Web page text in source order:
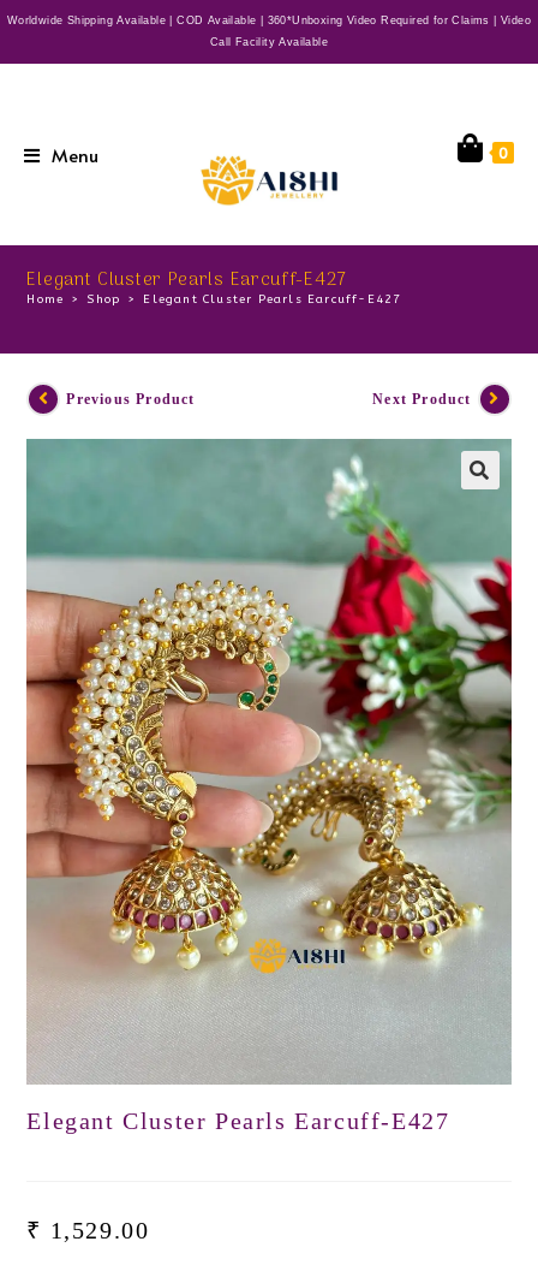
Worldwide Shipping Available | COD Available | 360*Unboxing Video Required for Claims | Video
Call Facility Available
Menu 0
Elegant Cluster Pearls Earcuff-E427
Home > Shop > Elegant Cluster Pearls Earcuff-E427
Previous Product Next Product
Elegant Cluster Pearls Earcuff-E427
₹ 1,529.00